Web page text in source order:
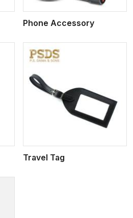
Phone Accessory
Travel Tag